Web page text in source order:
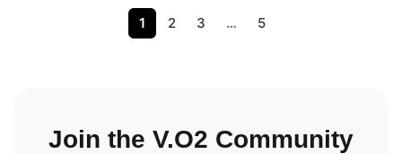
1 2 3 … 5
Join the V.O2 Community